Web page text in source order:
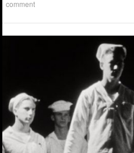
comment